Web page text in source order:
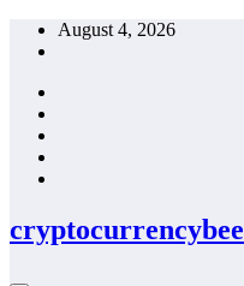
Skip
August 4, 2026
cryptocurrencybee